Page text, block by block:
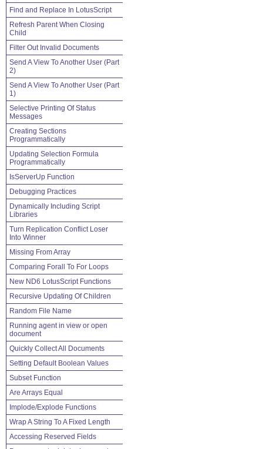
Find and Replace In LotusScript
Refresh Parent When Closing
Child
Filter Out Invalid Documents
Send A View To Another User (Part
2)
Send A View To Another User (Part
1)
Selective Printing Of Status
Messages
Creating Sections
Programmatically
Updating Selection Formula
Programmatically
IsServerUp Function
Debugging Practices
Dynamically Including Script
Libraries
Turn Replication Conflict Loser
Into Winner
Missing From Array
Comparing Forall To For Loops
New ND6 LotusScript Functions
Recursive Updating Of Children
Random File Name
Running agent in view or open
document
Quickly Collect All Documents
Setting Default Boolean Values
Subset Function
Are Arrays Equal
Implode/Explode Functions
Wrap A String To A Fixed Length
Accessing Reserved Fields